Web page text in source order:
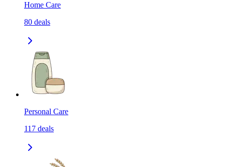
Home Care
80 deals
Personal Care
117 deals